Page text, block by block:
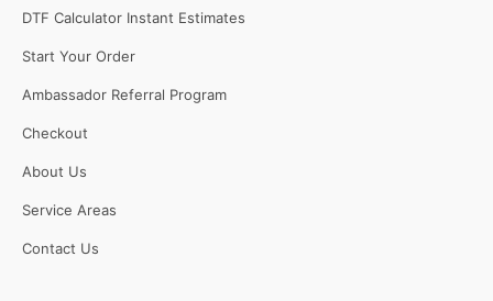
DTF Calculator Instant Estimates
Start Your Order
Ambassador Referral Program
Checkout
About Us
Service Areas
Contact Us